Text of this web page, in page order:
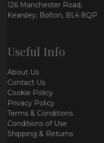
126 Manchester Road,
Kearsley, Bolton, BL4 8QP
Useful Info
About Us
Contact Us
Cookie Policy
Privacy Policy
Terms & Conditions
Conditions of Use
Shipping & Returns